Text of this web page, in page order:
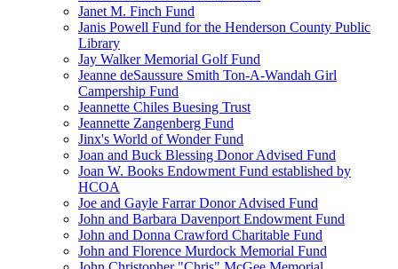
Janet M. Finch Fund
Janis Powell Fund for the Henderson County Public
Library
Jay Walker Memorial Golf Fund
Jeanne deSaussure Smith Ton-A-Wandah Girl
Campership Fund
Jeannette Chiles Buesing Trust
Jeannette Zangenberg Fund
Jinx's World of Wonder Fund
Joan and Buck Blessing Donor Advised Fund
Joan W. Books Endowment Fund established by
HCOA
Joe and Gayle Farrar Donor Advised Fund
John and Barbara Davenport Endowment Fund
John and Donna Crawford Charitable Fund
John and Florence Murdock Memorial Fund